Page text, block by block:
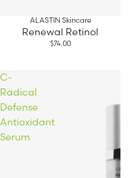
ALASTIN Skincare
Renewal Retinol
$74.00
C-
Radical
Defense
Antioxidant
Serum